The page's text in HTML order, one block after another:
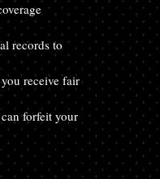
records to
you receive fair
forfeit your